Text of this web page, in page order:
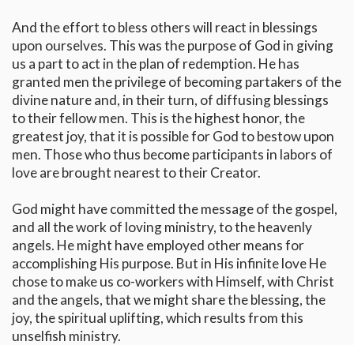
And the effort to bless others will react in blessings
upon ourselves. This was the purpose of God in giving
us a part to act in the plan of redemption. He has
granted men the privilege of becoming partakers of the
divine nature and, in their turn, of diffusing blessings
to their fellow men. This is the highest honor, the
greatest joy, that it is possible for God to bestow upon
men. Those who thus become participants in labors of
love are brought nearest to their Creator.
God might have committed the message of the gospel,
and all the work of loving ministry, to the heavenly
angels. He might have employed other means for
accomplishing His purpose. But in His infinite love He
chose to make us co-workers with Himself, with Christ
and the angels, that we might share the blessing, the
joy, the spiritual uplifting, which results from this
unselfish ministry.